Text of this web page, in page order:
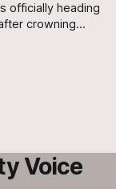
officially heading
crowning
Bombers on
Voice